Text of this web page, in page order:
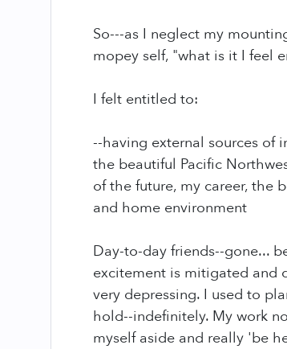
So---as I neglect my
mopey self, "what is it I feel
I felt entitled to:
--having external sources of
the beautiful Pacific
of the future, my career, the
and home environment
Day-to-day friends--gone...
excitement is mitigated and
very depressing. I used to
hold--indefinitely. My work
myself aside and really 'be